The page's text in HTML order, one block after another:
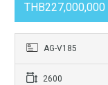
THB227,000,000
AG-V185
2600